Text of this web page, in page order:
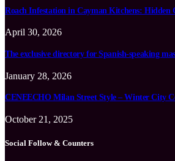
Roach Infestation in Cayman Kitchens: Hidden
April 30, 2026
The exclusive directory for Spanish-speaking
January 28, 2026
CENEECHO Milan Street Style – Winter City
October 21, 2025
Social Follow & Counters